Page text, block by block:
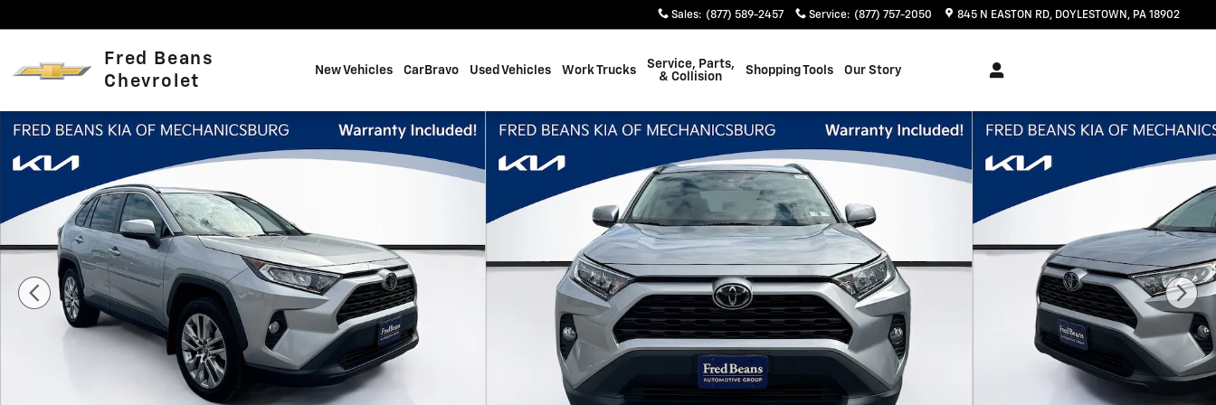
Sales: (877) 589-2457 Service: (877) 757-2050 845 N EASTON RD DOYLESTOWN , PA 18902
Fred Beans
Chevrolet
New Vehicles CarBravo Used Vehicles Work Trucks
Service, Parts,
& Collision
Shopping Tools Our Story
Certified 2021 Toyota RAV4 XLE Premium SUV Photo 1 of 33